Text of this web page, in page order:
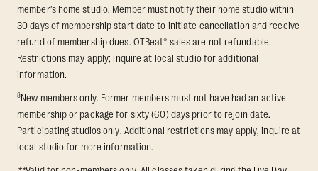
member’s home studio. Member must notify their home studio within
30 days of membership start date to initiate cancellation and receive
refund of membership dues. OTBeat® sales are not refundable.
Restrictions may apply; inquire at local studio for additional
information.
§New members only. Former members must not have had an active
membership or package for sixty (60) days prior to rejoin date.
Participating studios only. Additional restrictions may apply, inquire at
local studio for more information.